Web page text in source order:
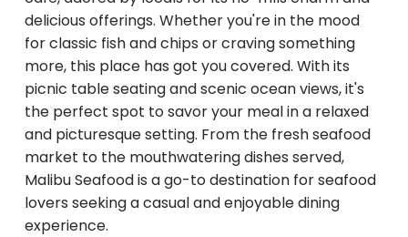
delicious offerings. Whether you're in the mood
for classic fish and chips or craving something
more, this place has got you covered. With its
picnic table seating and scenic ocean views, it's
the perfect spot to savor your meal in a relaxed
and picturesque setting. From the fresh seafood
market to the mouthwatering dishes served,
Malibu Seafood is a go-to destination for seafood
lovers seeking a casual and enjoyable dining
experience.